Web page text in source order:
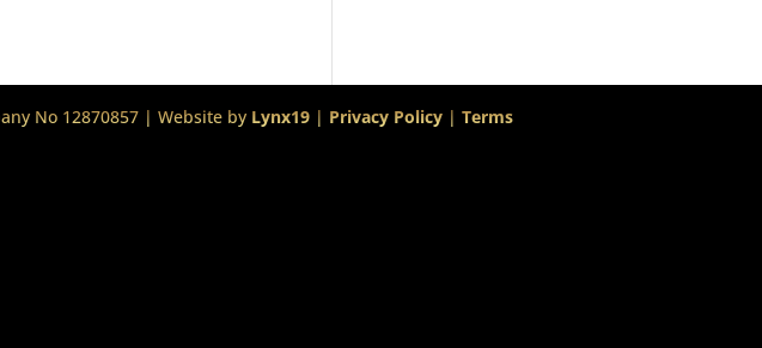
No 12870857 | Website by Lynx19| Privacy Policy| Terms